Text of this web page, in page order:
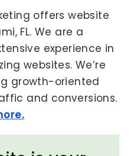
offers website
FL. We are a
experience in
websites. We’re
growth-oriented
and conversions.